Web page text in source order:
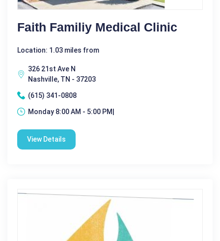
Faith Familiy Medical Clinic
Location: 1.03 miles from
326 21st Ave N
Nashville, TN - 37203
(615) 341-0808
Monday 8:00 AM - 5:00 PM|
View Details